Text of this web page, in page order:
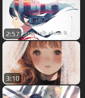
2:57
3:10